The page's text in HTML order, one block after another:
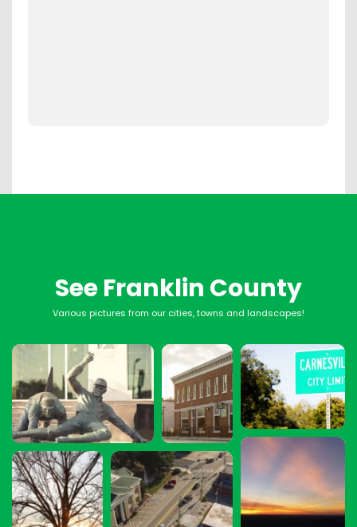
See Franklin County
Various pictures from our cities, towns and landscapes!